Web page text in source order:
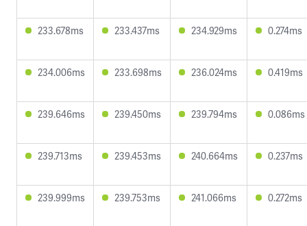
233.678ms 233.437ms 234.929ms 0.274ms
234.006ms 233.698ms 236.024ms 0.419ms
239.646ms 239.450ms 239.794ms 0.086ms
239.713ms 239.453ms 240.664ms 0.237ms
239.999ms 239.753ms 241.066ms 0.272ms